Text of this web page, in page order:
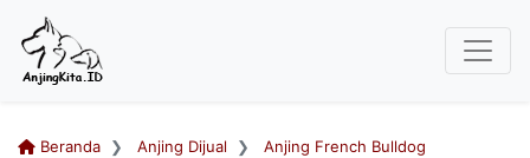
Beranda Anjing Dijual
Anjing French Bulldog